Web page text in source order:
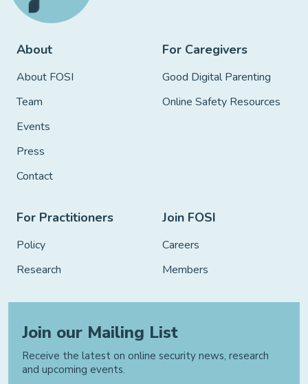
About
About FOSI
Team
Events
Press
Contact
For Caregivers
Good Digital Parenting
Online Safety Resources
For Practitioners
Policy
Research
Join FOSI
Careers
Members
Join our Mailing List
Receive the latest on online security news, research
and upcoming events.